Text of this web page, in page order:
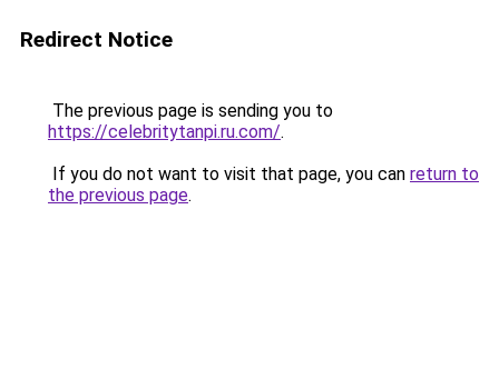
Redirect Notice
The previous page is sending you to
https://celebritytanpi.ru.com/.
If you do not want to visit that page, you can return to
the previous page.